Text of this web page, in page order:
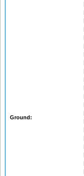
Ground: